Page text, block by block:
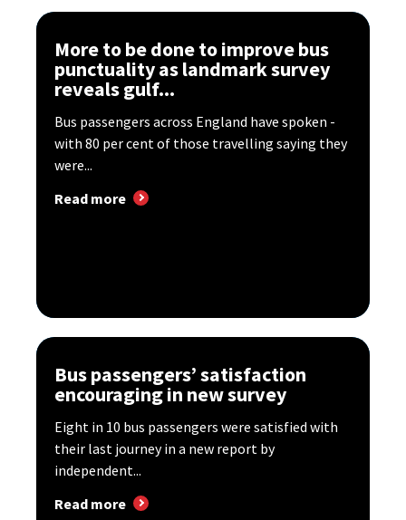
More to be done to improve bus
punctuality as landmark survey
reveals gulf...
Bus passengers across England have spoken -
with 80 per cent of those travelling saying they
were...
Read more
Bus passengers’ satisfaction
encouraging in new survey
Eight in 10 bus passengers were satisfied with
their last journey in a new report by
independent...
Read more